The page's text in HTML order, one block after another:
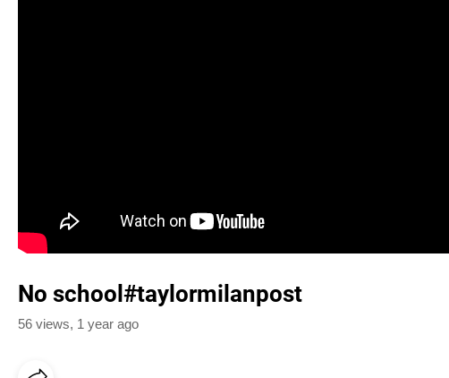
No school#taylormilanpost
56 views, 1 year ago